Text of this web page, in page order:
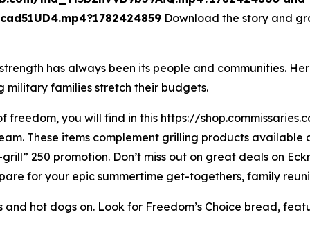
Download the story and
has always been its people and communities.
military families stretch their budgets.
you will find in this https://
These items complement grilling products
250 promotion. Don’t miss out on great deals on
for your epic summertime get-togethers, family
and hot dogs on. Look for Freedom’s Choice bread,